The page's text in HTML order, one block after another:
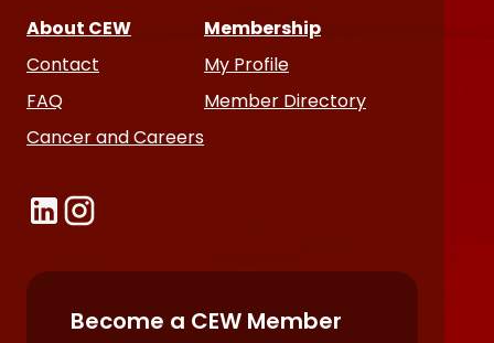
About CEW
Contact
FAQ
Cancer and Careers
Membership
My Profile
Member Directory
Become a CEW Member